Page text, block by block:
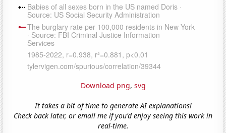
Download png, svg
It takes a bit of time to generate AI explanations!
Check back later, or email me if you'd enjoy seeing this work in
real-time.